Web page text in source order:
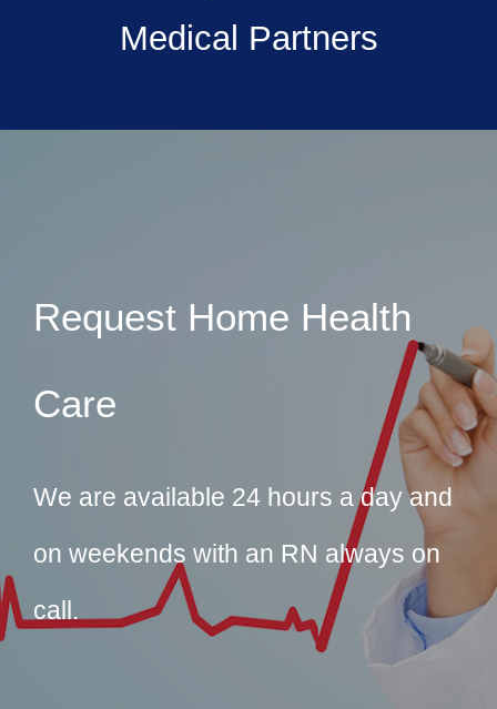
Medical Partners
Request Home Health
Care
We are available 24 hours a day and
on weekends with an RN always on
call.